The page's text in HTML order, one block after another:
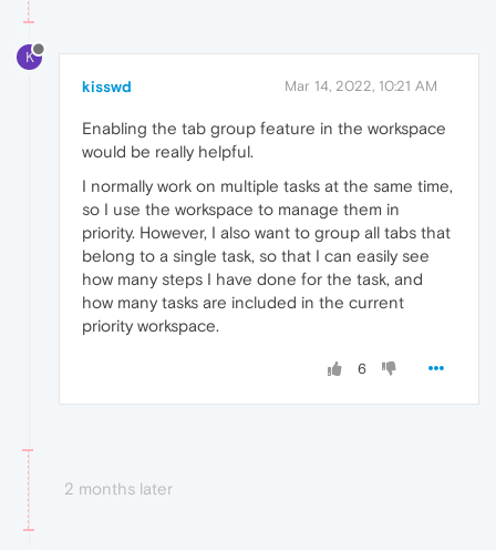
K
kisswd Mar 14, 2022, 10:21 AM
Enabling the tab group feature in the workspace
would be really helpful.
I normally work on multiple tasks at the same time,
so I use the workspace to manage them in
priority. However, I also want to group all tabs that
belong to a single task, so that I can easily see
how many steps I have done for the task, and
how many tasks are included in the current
priority workspace.
6
2 months later